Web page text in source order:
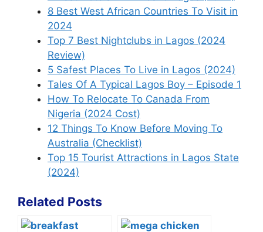
8 Best West African Countries To Visit in
2024
Top 7 Best Nightclubs in Lagos (2024
Review)
5 Safest Places To Live in Lagos (2024)
Tales Of A Typical Lagos Boy – Episode 1
How To Relocate To Canada From
Nigeria (2024 Cost)
12 Things To Know Before Moving To
Australia (Checklist)
Top 15 Tourist Attractions in Lagos State
(2024)
Related Posts